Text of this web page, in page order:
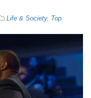
Life & Society, Top